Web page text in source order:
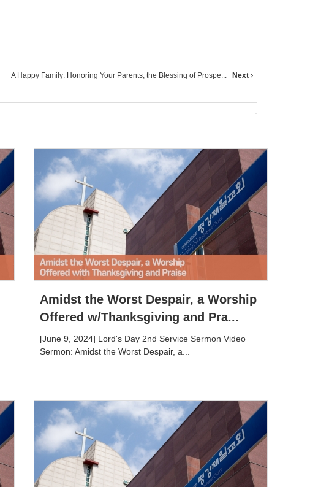
A Happy Family: Honoring Your Parents, the Blessing of Prospe... Next
Amidst the Worst Despair, a Worship
Offered w/Thanksgiving and Pra...
[June 9, 2024] Lord's Day 2nd Service Sermon Video
Sermon: Amidst the Worst Despair, a...